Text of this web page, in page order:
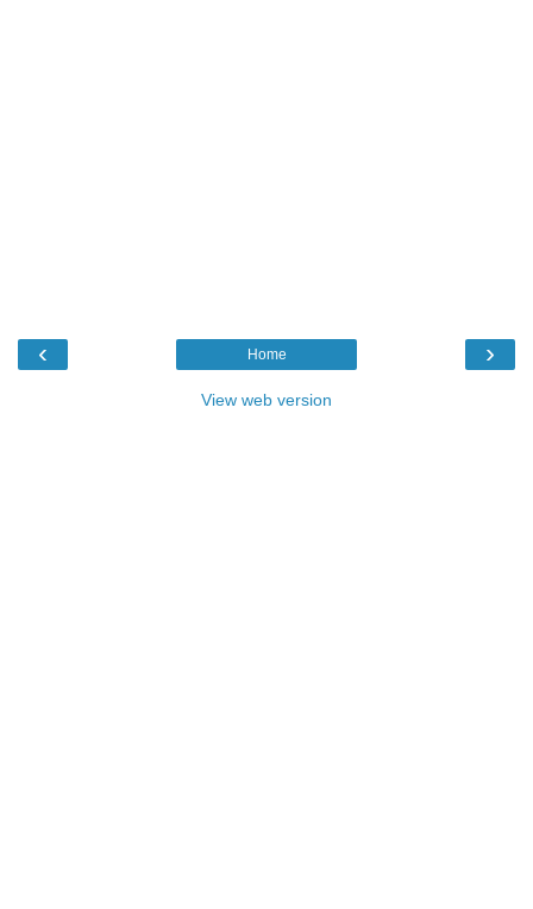
‹ ›
Home
View web version